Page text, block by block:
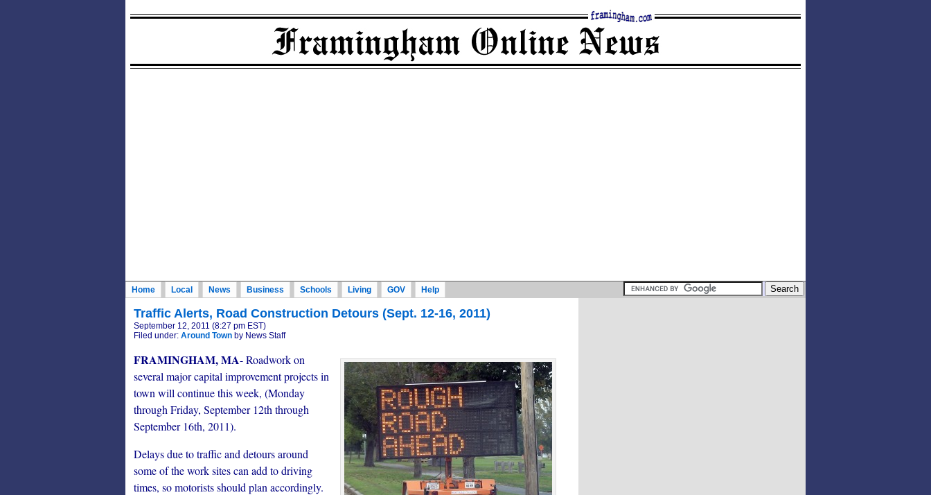
Home Local News Business Schools Living GOV Help
Traffic Alerts, Road Construction Detours (Sept. 12-16, 2011)
September 12, 2011 (8:27 pm EST)
Filed under: Around Town by News Staff
FRAMINGHAM, MA- Roadwork on
several major capital improvement projects in
town will continue this week, (Monday
through Friday, September 12th through
September 16th, 2011).
Delays due to traffic and detours around
some of the work sites can add to driving
times, so motorists should plan accordingly.